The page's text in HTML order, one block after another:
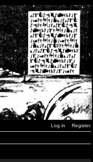
Log in Register